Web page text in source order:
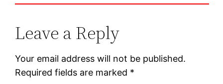
Leave a Reply
Your email address will not be published.
Required fields are marked *